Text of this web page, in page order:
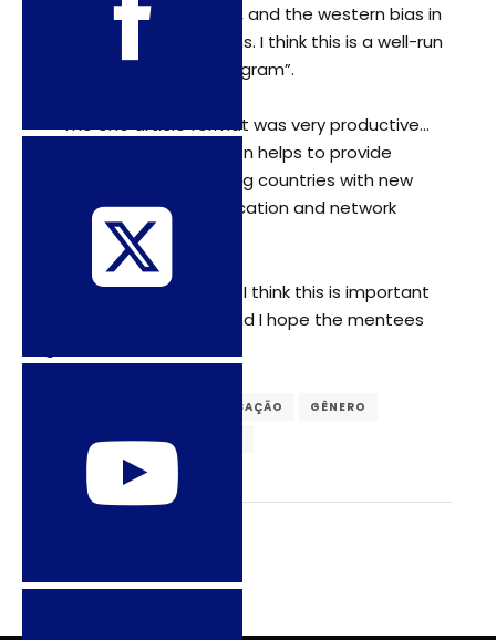
work doesn’t get known, and the western bias in
sexuality studies remains. I think this is a well-run
and much –needed program”.
• “The one article format was very productive…
this type of collaboration helps to provide
scholars from developing countries with new
pathways to build publication and network
opportunities”.
• “I like the process, and I think this is important
[…] I enjoy mentoring, and I hope the mentees
EDUCAÇÃO
GÊNERO
LGBTQIA
SEXUALIDADES